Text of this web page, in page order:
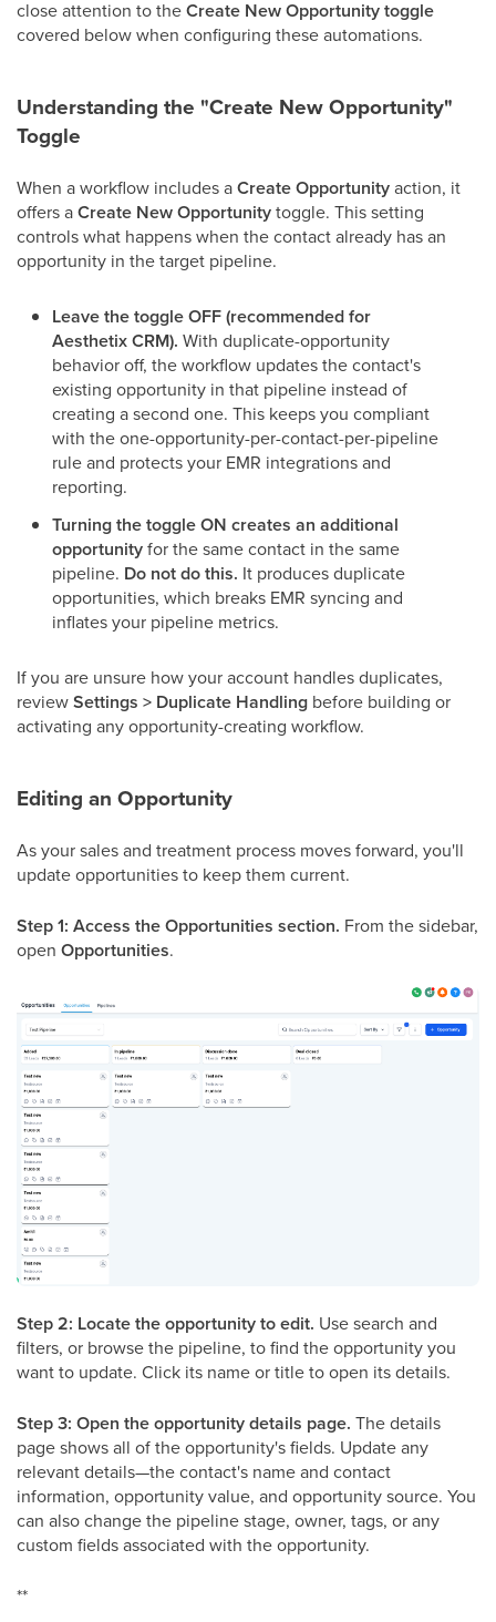
close attention to theCreate New Opportunity toggle
covered below when configuring these automations.
Understanding the "Create New Opportunity"
Toggle
When a workflow includes aCreate Opportunityaction, it
offers aCreate New Opportunitytoggle. This setting
controls what happens when the contact already has an
opportunity in the target pipeline.
Leave the toggle OFF (recommended for
Aesthetix CRM). With duplicate-opportunity
behavior off, the workflow updates the contact's
existing opportunity in that pipeline instead of
creating a second one. This keeps you compliant
with the one-opportunity-per-contact-per-pipeline
rule and protects your EMR integrations and
reporting.
Turning the toggle ON creates an additional
opportunityfor the same contact in the same
pipeline. Do not do this. It produces duplicate
opportunities, which breaks EMR syncing and
inflates your pipeline metrics.
If you are unsure how your account handles duplicates,
reviewSettings > Duplicate Handling before building or
activating any opportunity-creating workflow.
Editing an Opportunity
As your sales and treatment process moves forward, you'll
update opportunities to keep them current.
Step 1: Access the Opportunities section. From the sidebar,
open Opportunities.
Step 2: Locate the opportunity to edit. Use search and
filters, or browse the pipeline, to find the opportunity you
want to update. Click its name or title to open its details.
Step 3: Open the opportunity details page. The details
page shows all of the opportunity's fields. Update any
relevant details—the contact's name and contact
information, opportunity value, and opportunity source. You
can also change the pipeline stage, owner, tags, or any
custom fields associated with the opportunity.
**